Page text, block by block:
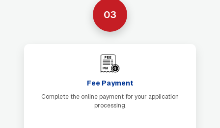
03
Fee Payment
Complete the online payment for your application
processing.